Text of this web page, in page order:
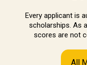
Every applicant is
scholarships. As
scores are not
All